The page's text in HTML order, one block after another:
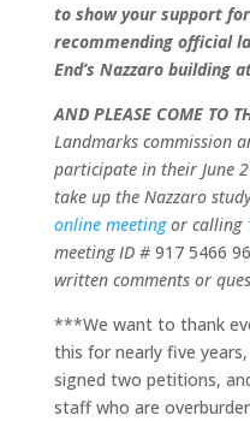
to show your support
recommending official
End’s Nazzaro building
AND PLEASE COME TO
Landmarks commission
participate in their June
take up the Nazzaro
online meetingor calling
meeting ID # 917 5466
written comments or
***We want to thank
this for nearly five
signed two petitions,
staff who are